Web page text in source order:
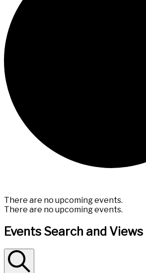
There are no upcoming events.
There are no upcoming events.
Events Search and